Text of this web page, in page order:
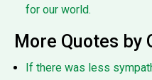
for our world.
More Quotes by
If there was less